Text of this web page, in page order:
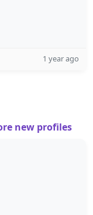
1 year ago
new profiles